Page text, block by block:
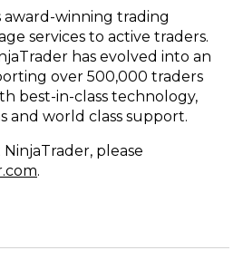
award-winning trading
services to active traders.
has evolved into an
over 500,000 traders
best-in-class technology,
and world class support.
please
(Opens
window)
.